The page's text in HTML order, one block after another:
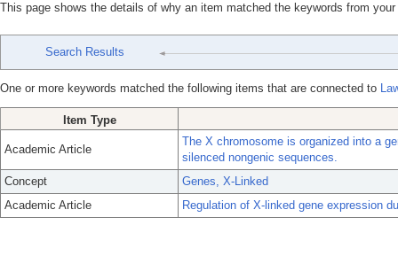
This page shows the details of why an item matched the keywords from
Search Results
One or more keywords matched the following items that are connected to
Item Type
Academic Article
The X chromosome is organized into a
silenced nongenic sequences.
Concept
Genes, X-Linked
Academic Article
Regulation of X-linked gene expression